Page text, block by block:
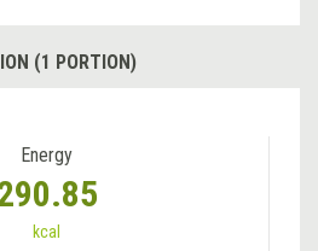
(1 PORTION)
Energy
kcal